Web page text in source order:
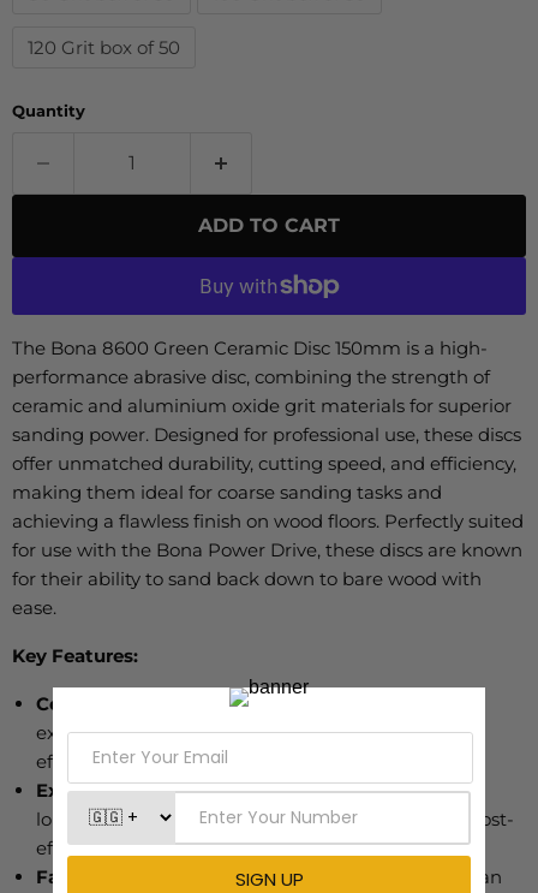
120 Grit box of 50
Quantity
ADD TO CART
The Bona 8600 Green Ceramic Disc 150mm is a high-
performance abrasive disc, combining the strength of
ceramic and aluminium oxide grit materials for superior
sanding power. Designed for professional use, these discs
offer unmatched durability, cutting speed, and efficiency,
making them ideal for coarse sanding tasks and
achieving a flawless finish on wood floors. Perfectly suited
for use with the Bona Power Drive, these discs are known
for their ability to sand back down to bare wood with
ease.
Key Features:
Ceramic and Aluminium Oxide Blend:
exceptional cutting power, offering a faster, more
efficient sanding process.
Extremely Durable:Engineered to last up to 50%
longer than other ceramic abrasives, making it a cost-
effective choice for professionals.
Fast and Aggressive Sanding:
Cuts 30% faster than